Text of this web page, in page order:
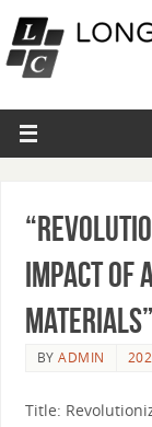
Impact of
Materials”
BYADMIN
Title: